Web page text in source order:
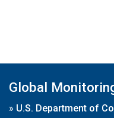
Global
» U.S. Department of